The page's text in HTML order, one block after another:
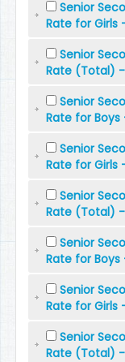
Senior
Rate for Girls
Senior
Rate (Total) -
Senior
Rate for Boys
Senior
Rate for Girls
Senior
Rate (Total)
Senior
Rate for
Senior
Rate for Girls
Senior
Rate (Total)